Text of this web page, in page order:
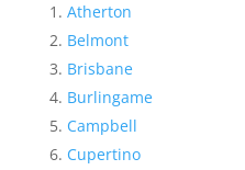
Atherton
Belmont
Brisbane
Burlingame
Campbell
Cupertino